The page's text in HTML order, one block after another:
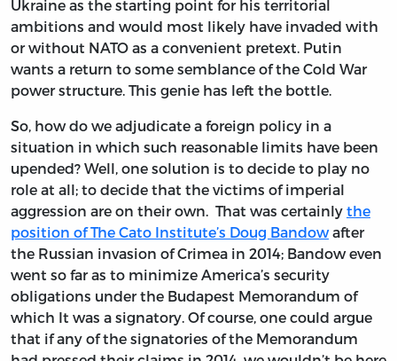
Ukraine as the starting point for his territorial
ambitions and would most likely have invaded with
or without NATO as a convenient pretext. Putin
wants a return to some semblance of the Cold War
power structure. This genie has left the bottle.
So, how do we adjudicate a foreign policy in a
situation in which such reasonable limits have been
upended? Well, one solution is to decide to play no
role at all; to decide that the victims of imperial
aggression are on their own. That was certainly the
position of The Cato Institute’s Doug Bandowafter
the Russian invasion of Crimea in 2014; Bandow even
went so far as to minimize America’s security
obligations under the Budapest Memorandum of
which It was a signatory. Of course, one could argue
that if any of the signatories of the Memorandum